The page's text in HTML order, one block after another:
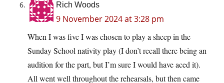
Rich Woods
9 November 2024 at 3:28 pm
When I was five I was chosen to play a sheep in the
Sunday School nativity play (I don’t recall there being an
audition for the part, but I’m sure I would have aced it).
All went well throughout the rehearsals, but then came